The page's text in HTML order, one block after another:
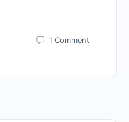
1Comment